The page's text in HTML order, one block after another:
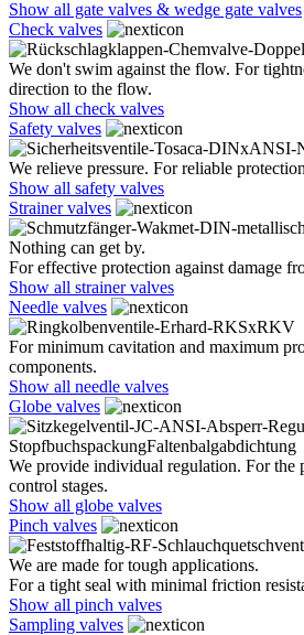
Show all gate valves & wedge gate valves
Check valves
We don't swim against the flow. For
direction to the flow.
Show all check valves
Safety valves
We relieve pressure. For reliable
Show all safety valves
Strainer valves
Nothing can get by.
For effective protection against damage
Show all strainer valves
Needle valves
For minimum cavitation and maximum
components.
Show all needle valves
Globe valves
We provide individual regulation. For the
control stages.
Show all globe valves
Pinch valves
We are made for tough applications.
For a tight seal with minimal friction
Show all pinch valves
Sampling valves